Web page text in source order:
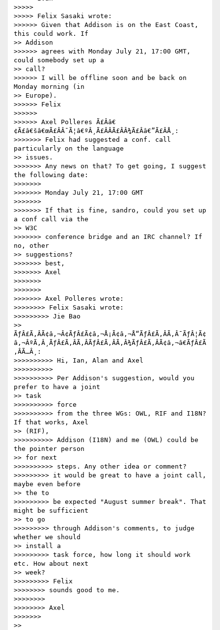
>>>>>
>>>>> Felix Sasaki wrote:
>>>>>> Given that Addison is on the East Coast,
this could work. If
>> Addison
>>>>>> agrees with Monday July 21, 17:00 GMT,
could somebody set up a
>> call?
>>>>>> I will be offline soon and be back on
Monday morning (in
>> Europe).
>>>>>> Felix
>>>>>>
>>>>>> Axel Polleres Ã£Ââ€
¢Ã£â€šâ€œÃ£ÂÂ¯Ã¦â€ºÂ¸Ã£ÂÂÃ£ÂÂ¾Ã£Ââ€”Ã£ÂÅ¸:
>>>>>>> Felix had suggested a conf. call
particularly on the language
>> issues.
>>>>>>> Any news on that? To get going, I suggest
the following date:
>>>>>>>
>>>>>>> Monday July 21, 17:00 GMT
>>>>>>>
>>>>>>> If that is fine, sandro, could you set up
a conf call via the
>> W3C
>>>>>>> conference bridge and an IRC channel? If
no, other
>> suggestions?
>>>>>>> best,
>>>>>>> Axel
>>>>>>>
>>>>>>>
>>>>>>> Axel Polleres wrote:
>>>>>>>> Felix Sasaki wrote:
>>>>>>>>> Jie Bao
>>
ÃƒÂ£Ã‚ÂÃ¢â‚¬Â¢ÃƒÂ£Ã¢â‚¬Å¡Ã¢â‚¬Å“ÃƒÂ£Ã‚ÂÃ‚Â¯ÃƒÂ¦Ã¢
â‚¬ÂºÃ‚Â¸ÃƒÂ£Ã‚ÂÃ‚ÂÃƒÂ£Ã‚ÂÃ‚Â¾ÃƒÂ£Ã‚ÂÃ¢â‚¬â€ÃƒÂ£Ã
‚ÂÃ…Â¸:
>>>>>>>>>> Hi, Ian, Alan and Axel
>>>>>>>>>>
>>>>>>>>>> Per Addison's suggestion, would you
prefer to have a joint
>> task
>>>>>>>>>> force
>>>>>>>>>> from the three WGs: OWL, RIF and I18N?
If that works, Axel
>> (RIF),
>>>>>>>>>> Addison (I18N) and me (OWL) could be
the pointer person
>> for next
>>>>>>>>>> steps. Any other idea or comment?
>>>>>>>>> it would be great to have a joint call,
maybe even before
>> the to
>>>>>>>>> be expected "August summer break". That
might be sufficient
>> to go
>>>>>>>>> through Addison's comments, to judge
whether we should
>> install a
>>>>>>>>> task force, how long it should work
etc. How about next
>> week?
>>>>>>>>> Felix
>>>>>>>> sounds good to me.
>>>>>>>>
>>>>>>>> Axel
>>>>>>>
>>